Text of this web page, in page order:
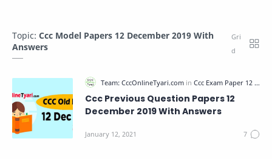
Topic: Ccc Model Papers 12 December 2019 With
Answers
Ccc Previous Question Papers 12
December 2019 With Answers